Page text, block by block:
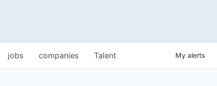
jobs companies Talent My alerts